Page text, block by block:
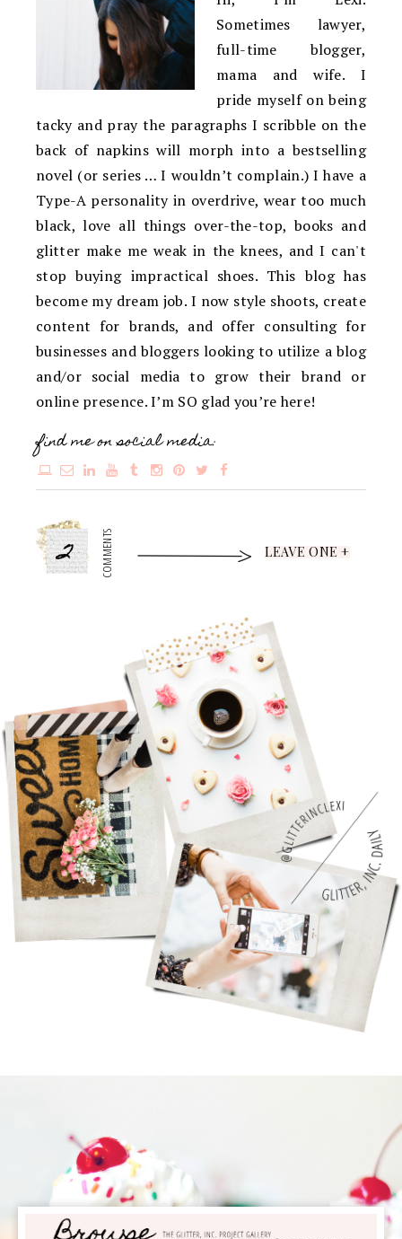
Sometimes lawyer,
full-time blogger,
mama and wife. I
pride myself on being
tacky and pray the paragraphs I scribble on the
back of napkins will morph into a bestselling
novel (or series … I wouldn’t complain.) I have a
Type-A personality in overdrive, wear too much
black, love all things over-the-top, books and
glitter make me weak in the knees, and I can't
stop buying impractical shoes. This blog has
become my dream job. I now style shoots, create
content for brands, and offer consulting for
businesses and bloggers looking to utilize a blog
and/or social media to grow their brand or
online presence. I’m SO glad you’re here!
find me on social media:
2 COMMENTS LEAVE ONE +